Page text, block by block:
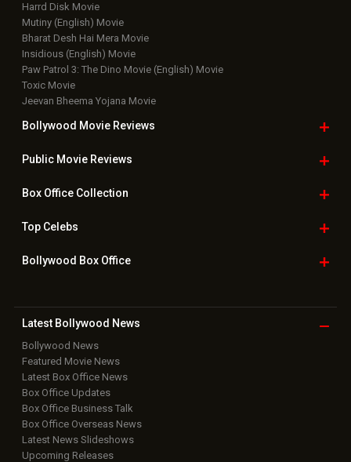
Harrd Disk Movie
Mutiny (English) Movie
Bharat Desh Hai Mera Movie
Insidious (English) Movie
Paw Patrol 3: The Dino Movie (English) Movie
Toxic Movie
Jeevan Bheema Yojana Movie
Bollywood Movie Reviews
Public Movie Reviews
Box OfficeCollection
TopCelebs
Bollywood Box Office
Latest Bollywood News
Bollywood News
Featured Movie News
Latest Box Office News
Box Office Updates
Box Office Business Talk
Box Office Overseas News
Latest News Slideshows
Upcoming Releases